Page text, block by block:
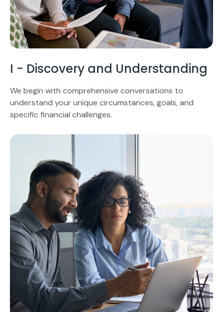
I - Discovery and Understanding
We begin with comprehensive conversations to
understand your unique circumstances, goals, and
specific financial challenges.